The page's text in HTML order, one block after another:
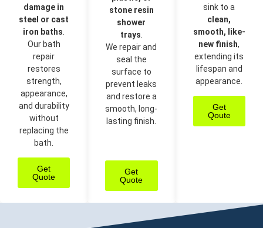
damage in
steel or cast
iron baths
Our bath
repair
restores
strength,
appearance,
and durability
without
replacing the
bath.
Get
Quote
stone resin
shower
trays
We repair and
seal the
surface to
prevent leaks
and restore a
smooth, long-
lasting finish.
Get
Quote
sink to a
clean,
smooth, like-
new finish,
extending its
lifespan and
appearance.
Get
Qoute